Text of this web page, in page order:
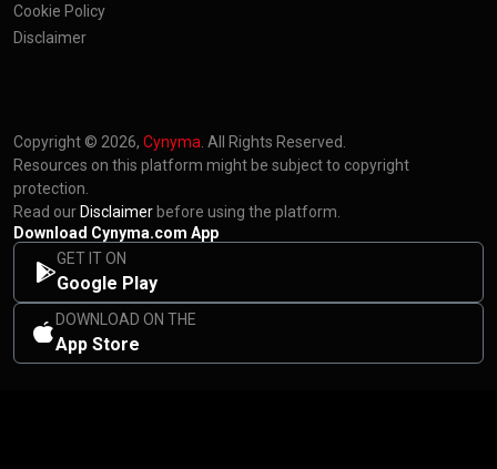
Cookie Policy
Disclaimer
Copyright © 2026, Cynyma . All Rights Reserved.
Resources on this platform might be subject to copyright
protection.
Read our Disclaimer before using the platform.
Download Cynyma.com App
GET IT ON
Google Play
DOWNLOAD ON THE
App Store